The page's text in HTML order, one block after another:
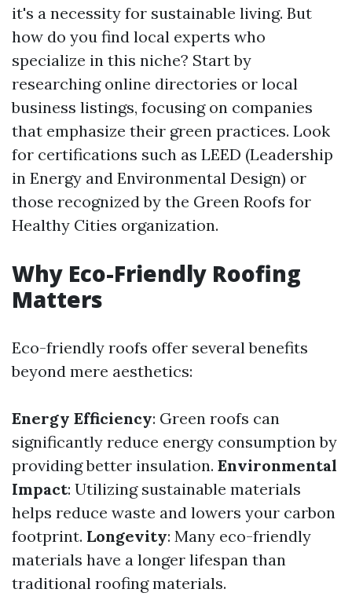
it's a necessity for sustainable living. But
how do you find local experts who
specialize in this niche? Start by
researching online directories or local
business listings, focusing on companies
that emphasize their green practices. Look
for certifications such as LEED (Leadership
in Energy and Environmental Design) or
those recognized by the Green Roofs for
Healthy Cities organization.
Why Eco-Friendly Roofing
Matters
Eco-friendly roofs offer several benefits
beyond mere aesthetics:
Energy Efficiency: Green roofs can
significantly reduce energy consumption by
providing better insulation. Environmental
Impact: Utilizing sustainable materials
helps reduce waste and lowers your carbon
footprint. Longevity: Many eco-friendly
materials have a longer lifespan than
traditional roofing materials.